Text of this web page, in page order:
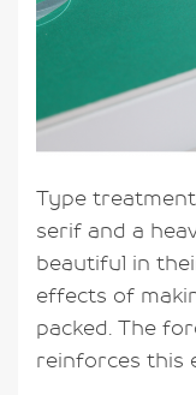
Type
serif and a
beautiful in
effects of
packed. The
reinforces this